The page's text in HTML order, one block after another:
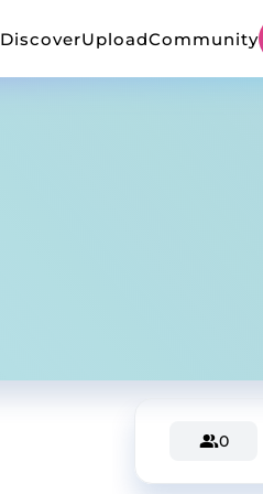
DiscoverUploadCommunity
0